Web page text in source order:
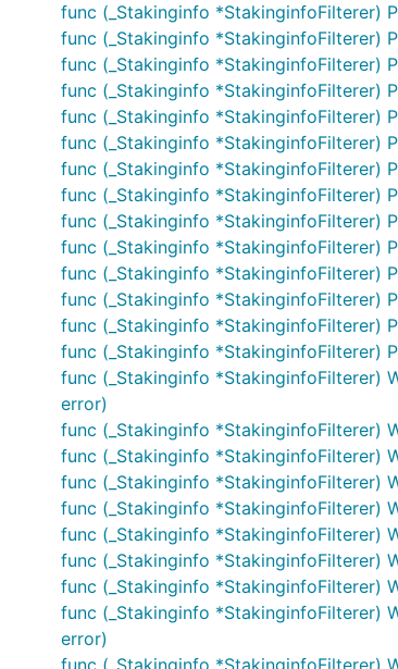
func (_Stakinginfo *StakinginfoFilterer)
func (_Stakinginfo *StakinginfoFilterer)
func (_Stakinginfo *StakinginfoFilterer)
func (_Stakinginfo *StakinginfoFilterer)
func (_Stakinginfo *StakinginfoFilterer)
func (_Stakinginfo *StakinginfoFilterer)
func (_Stakinginfo *StakinginfoFilterer)
func (_Stakinginfo *StakinginfoFilterer)
func (_Stakinginfo *StakinginfoFilterer)
func (_Stakinginfo *StakinginfoFilterer)
func (_Stakinginfo *StakinginfoFilterer)
func (_Stakinginfo *StakinginfoFilterer)
func (_Stakinginfo *StakinginfoFilterer)
func (_Stakinginfo *StakinginfoFilterer)
func (_Stakinginfo *StakinginfoFilterer)
error)
func (_Stakinginfo *StakinginfoFilterer)
func (_Stakinginfo *StakinginfoFilterer)
func (_Stakinginfo *StakinginfoFilterer)
func (_Stakinginfo *StakinginfoFilterer)
func (_Stakinginfo *StakinginfoFilterer)
func (_Stakinginfo *StakinginfoFilterer)
func (_Stakinginfo *StakinginfoFilterer)
func (_Stakinginfo *StakinginfoFilterer)
error)
func (_Stakinginfo *StakinginfoFilterer)